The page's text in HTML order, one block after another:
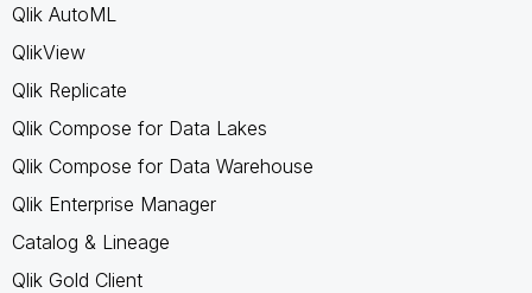
Qlik AutoML
QlikView
Qlik Replicate
Qlik Compose for Data Lakes
Qlik Compose for Data Warehouse
Qlik Enterprise Manager
Catalog & Lineage
Qlik Gold Client